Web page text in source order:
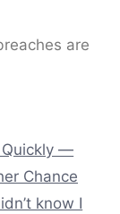
are
Quickly —
Chance
know I